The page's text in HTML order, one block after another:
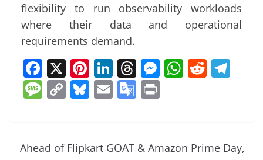
flexibility to run observability workloads
where their data and operational
requirements demand.
F
a
c
b
X Pi
nt
er
st
Li
n
k
dI
T
h
re
d
M
n
W
A
R
t a
M
a
C
y
Bl
sk
E
l
G
gl
Ahead of Flipkart GOAT & Amazon Prime Day,